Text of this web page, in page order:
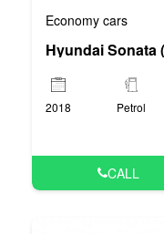
Economy cars
Hyundai Sonata
2018 Petrol
CALL